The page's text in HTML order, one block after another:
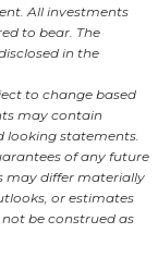
All investments
to bear. The
in the
to change based
may contain
statements.
of any future
may differ materially
or estimates
be construed as